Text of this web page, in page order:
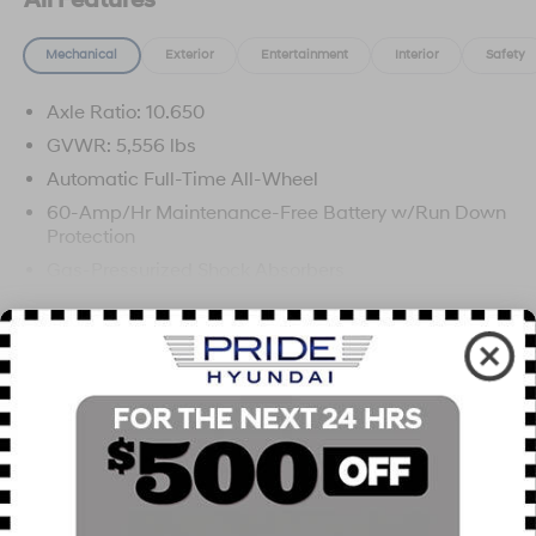
Mechanical Exterior Entertainment Interior Safety
Axle Ratio: 10.650
GVWR: 5,556 lbs
Automatic Full-Time All-Wheel
60-Amp/Hr Maintenance-Free Battery w/Run Down
Protection
Front And Rear Anti-Roll Bars
Electric Power-Assist Speed-Sensing Steering
Permanent Locking Hubs
Strut Front Suspension w/Coil Springs
Multi-Link Rear Suspension w/Coil Springs
Regenerative 4-Wheel Disc Brakes w/4-Wheel ABS,
Front Vented Discs, Brake Assist, Hill Hold Control
Read More...
Vehicles You Might Like